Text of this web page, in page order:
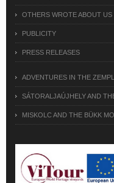
OTHERS WROTE ABOUT US
PUBLICITY
PRESS RELEASES
ADVENTURES IN THE
SÁTORALJAÚJHELY AND
MISKOLC AND THE BÜKK